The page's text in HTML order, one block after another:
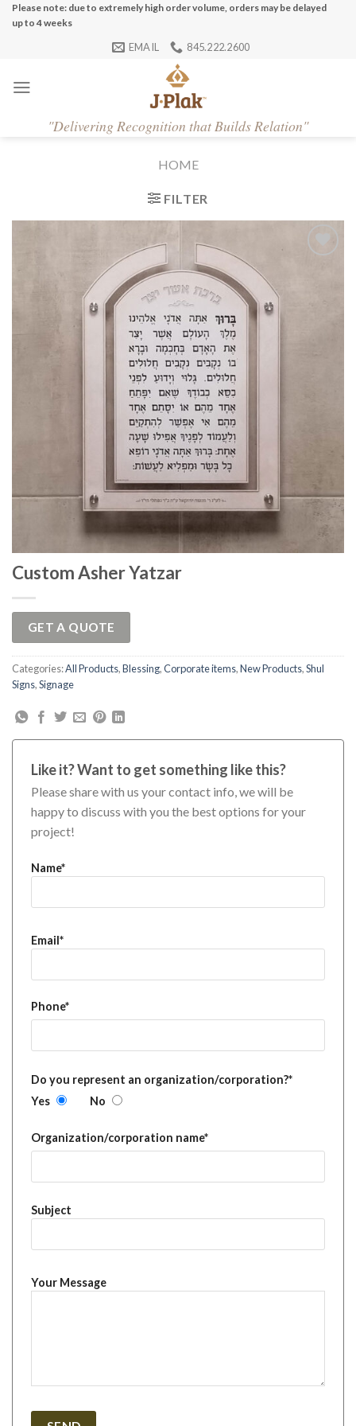
SkipPlease note: due to extremely high order volume, orders may be delayed
up to 4 weeks
EMAIL 845.222.2600
"Delivering Recognition that Builds Relation"
HOME
FILTER
Custom Asher Yatzar
GET A QUOTE
Categories:All Products,Blessing,Corporate items,New Products,Shul
Signs,Signage
Like it? Want to get something like this?
Please share with us your contact info, we will be
happy to discuss with you the best options for your
project!
Name*
Email*
Phone*
Do you represent an organization/corporation?*
Yes
No
Organization/corporation name*
Subject
Your Message